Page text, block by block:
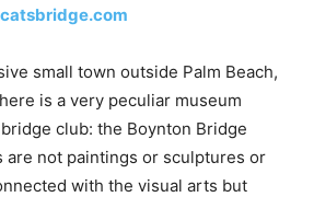
small town outside Palm Beach,
is a very peculiar museum
club: the Boynton Bridge
are not paintings or sculptures or
with the visual arts but